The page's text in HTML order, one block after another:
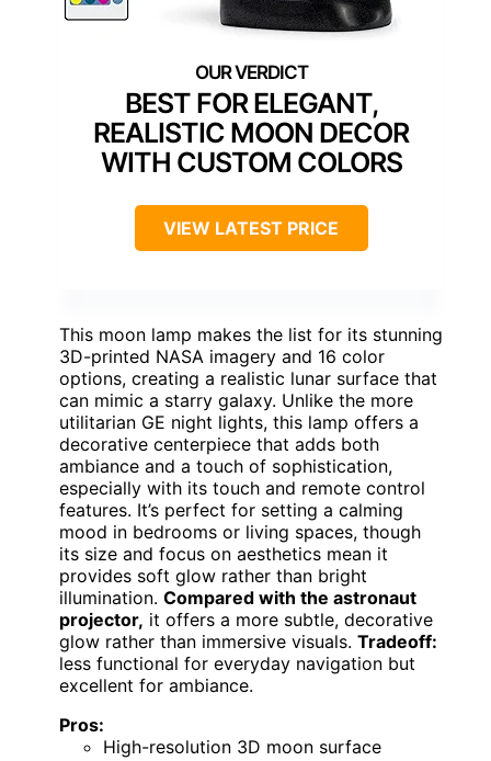
BEST FOR ELEGANT,
REALISTIC MOON DECOR
WITH CUSTOM COLORS
VIEW LATEST PRICE
This moon lamp makes the list for its stunning
3D-printed NASA imagery and 16 color
options, creating a realistic lunar surface that
can mimic a starry galaxy. Unlike the more
utilitarian GE night lights, this lamp offers a
decorative centerpiece that adds both
ambiance and a touch of sophistication,
especially with its touch and remote control
features. It’s perfect for setting a calming
mood in bedrooms or living spaces, though
its size and focus on aesthetics mean it
provides soft glow rather than bright
illumination. Compared with the astronaut
projector, it offers a more subtle, decorative
glow rather than immersive visuals. Tradeoff:
less functional for everyday navigation but
excellent for ambiance.
Pros:
High-resolution 3D moon surface